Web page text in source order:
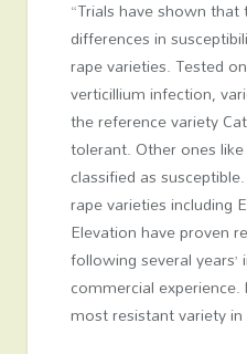
“Trials have shown
differences in
rape varieties. Tested
verticillium infection,
the reference variety
tolerant. Other ones
classified as
rape varieties including
Elevation have proven
following several
commercial
most resistant variety in